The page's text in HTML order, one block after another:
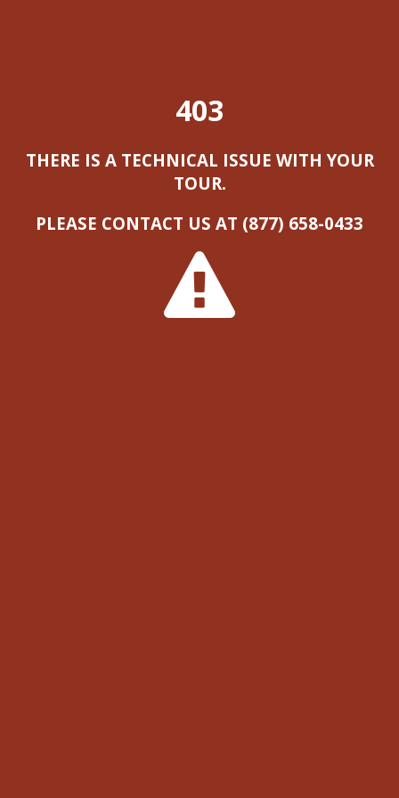
403
THERE IS A TECHNICAL ISSUE WITH YOUR
TOUR.
PLEASE CONTACT US AT (877) 658-0433